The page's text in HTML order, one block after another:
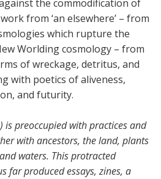
against the commodification of
from ‘an elsewhere’ – from
which rupture the
Worlding cosmology – from
of wreckage, detritus, and
with poetics of aliveness,
and futurity.
is preoccupied with practices and
with ancestors, the land, plants
waters. This protracted
far produced essays, zines, a